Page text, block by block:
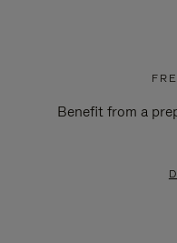
Benefit from a